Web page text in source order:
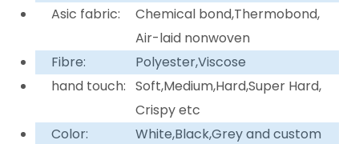
Asic fabric:
Chemical bond,Thermobond,
Air-laid nonwoven
Fibre:
Polyester,Viscose
hand touch: Soft,Medium,Hard,Super Hard,
Crispy etc
Color:
White,Black,Grey and custom